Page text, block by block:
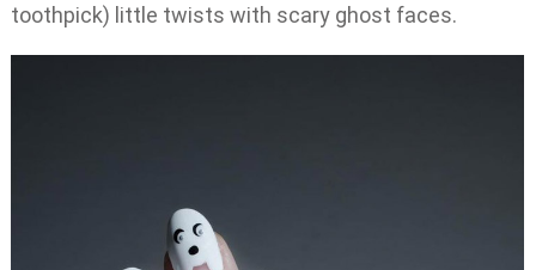
toothpick) little twists with scary ghost faces.